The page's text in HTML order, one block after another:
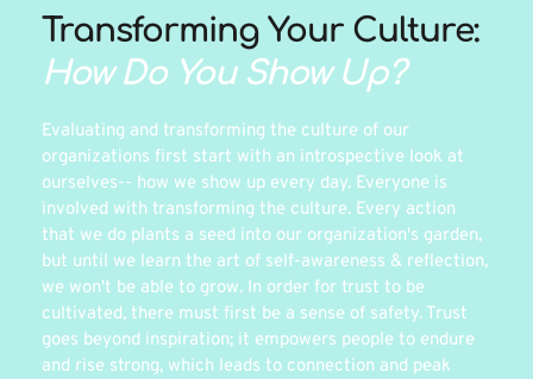
Transforming Your Culture:
How Do You Show Up?
Evaluating and transforming the culture of our
organizations first start with an introspective look at
ourselves-- how we show up every day. Everyone is
involved with transforming the culture. Every action
that we do plants a seed into our organization's garden,
but until we learn the art of self-awareness & reflection,
we won't be able to grow. In order for trust to be
cultivated, there must first be a sense of safety. Trust
goes beyond inspiration; it empowers people to endure
and rise strong, which leads to connection and peak